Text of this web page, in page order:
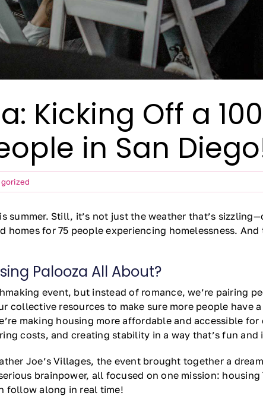
Kicking Off a
in San
summer. Still, it’s not just the weather that’s
homes for 75 people experiencing homelessness.
Palooza All About?
event, but instead of romance, we’re pairing
collective resources to make sure more people have
making housing more affordable and accessible
costs, and creating stability in a way that’s fun and
Joe’s Villages, the event brought together a
brainpower, all focused on one mission:
follow along in real time!